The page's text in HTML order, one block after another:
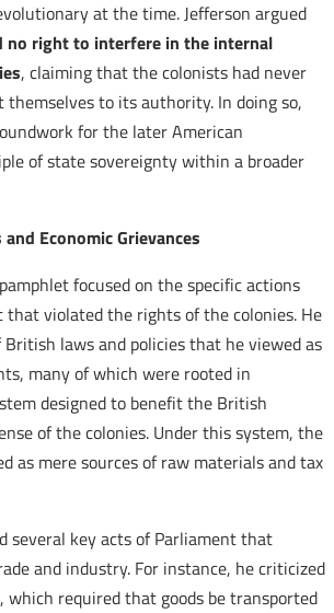
at the time. Jefferson argued
no right to interfere in the internal
, claiming that the colonists had never
themselves to its authority. In doing so,
for the later American
of state sovereignty within a broader
Economic Grievances
focused on the specific actions
that violated the rights of the colonies. He
laws and policies that he viewed as
many of which were rooted in
designed to benefit the British
of the colonies. Under this system, the
as mere sources of raw materials and tax
several key acts of Parliament that
and industry. For instance, he criticized
which required that goods be transported